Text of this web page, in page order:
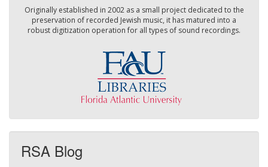
Originally established in 2002 as a small project dedicated to the
preservation of recorded Jewish music, it has matured into a
robust digitization operation for all types of sound recordings.
RSA Blog